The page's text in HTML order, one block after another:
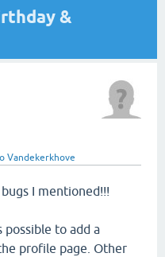
&
Vandekerkhove
I mentioned!!!
possible to add a
profile page. Other